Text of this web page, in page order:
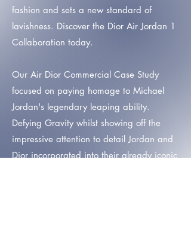
fashion and sets a new standard of
lavishness. Discover the Dior Air Jordan 1
Collaboration today.
Our Air Dior Commercial Case Study
focused on paying homage to Michael
Jordan's legendary leaping ability.
Defying Gravity whilst showing off the
impressive attention to detail Jordan and
Dior incorporated into their already iconic